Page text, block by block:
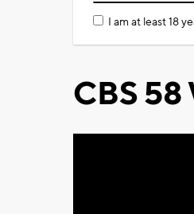
I am at least 18
CBS